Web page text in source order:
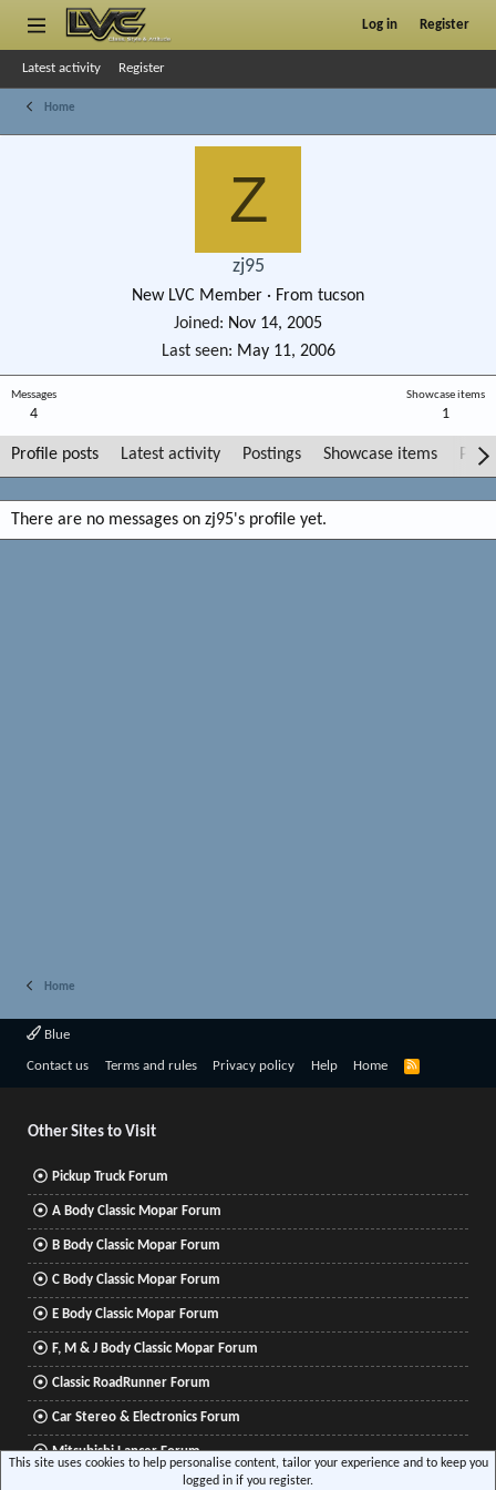
Log in Register
Latest activity Register
Home
Z
zj95
New LVC Member · From tucson
Joined
Nov 14, 2005
Last seen
May 11, 2006
Messages
4
Showcase items
1
Profile posts Latest activity Postings Showcase items Post
There are no messages on zj95's profile yet.
Home
Blue
Contact us Terms and rules Privacy policy Help Home
R
Other Sites to Visit
Pickup Truck Forum
A Body Classic Mopar Forum
B Body Classic Mopar Forum
C Body Classic Mopar Forum
E Body Classic Mopar Forum
F, M & J Body Classic Mopar Forum
Classic RoadRunner Forum
Car Stereo & Electronics Forum
Mitsubishi Lancer Forum
This site uses cookies to help personalise content, tailor your experience and to keep you
logged in if you register.